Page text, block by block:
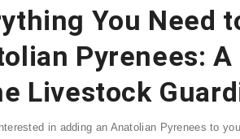
You Need
Pyrenees:
Livestock
in adding an Anatolian Pyrenees to